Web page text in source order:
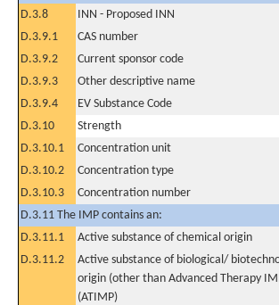
D.3.8
INN - Proposed INN
D.3.9.1
CAS number
D.3.9.2
Current sponsor code
D.3.9.3
Other descriptive name
D.3.9.4
EV Substance Code
D.3.10
Strength
D.3.10.1
Concentration unit
D.3.10.2
Concentration type
D.3.10.3
Concentration number
D.3.11 The IMP contains an:
D.3.11.1
Active substance of chemical origin
D.3.11.2
Active substance of biological/
origin (other than Advanced Therapy
(ATIMP)